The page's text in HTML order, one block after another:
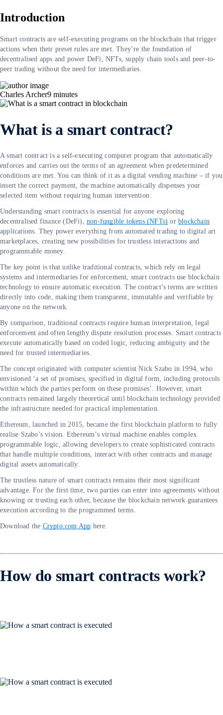
Introduction
Smart contracts are self-executing programs on the blockchain that trigger
actions when their preset rules are met. They’re the foundation of
decentralised apps and power DeFi, NFTs, supply chain tools and peer-to-
peer trading without the need for intermediaries.
Charles Archer9 minutes
What is a smart contract?
A smart contract is a self-executing computer program that automatically
enforces and carries out the terms of an agreement when predetermined
conditions are met. You can think of it as a digital vending machine – if you
insert the correct payment, the machine automatically dispenses your
selected item without requiring human intervention.
Understanding smart contracts is essential for anyone exploring
decentralised finance (DeFi), non-fungible tokens (NFTs) orblockchain
applications. They power everything from automated trading to digital art
marketplaces, creating new possibilities for trustless interactions and
programmable money.
The key point is that unlike traditional contracts, which rely on legal
systems and intermediaries for enforcement, smart contracts use blockchain
technology to ensure automatic execution. The contract’s terms are written
directly into code, making them transparent, immutable and verifiable by
anyone on the network.
By comparison, traditional contracts require human interpretation, legal
enforcement and often lengthy dispute resolution processes. Smart contracts
execute automatically based on coded logic, reducing ambiguity and the
need for trusted intermediaries.
The concept originated with computer scientist Nick Szabo in 1994, who
envisioned ‘a set of promises, specified in digital form, including protocols
within which the parties perform on these promises’. However, smart
contracts remained largely theoretical until blockchain technology provided
the infrastructure needed for practical implementation.
Ethereum, launched in 2015, became the first blockchain platform to fully
realise Szabo’s vision. Ethereum’s virtual machine enables complex
programmable logic, allowing developers to create sophisticated contracts
that handle multiple conditions, interact with other contracts and manage
digital assets automatically.
The trustless nature of smart contracts remains their most significant
advantage. For the first time, two parties can enter into agreements without
knowing or trusting each other, because the blockchain network guarantees
execution according to the programmed terms.
Download the Crypto.com App here.
How do smart contracts work?